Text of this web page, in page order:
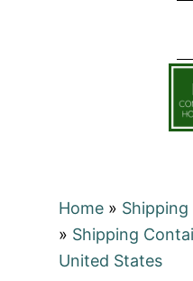
Home»
» Shipping
United States